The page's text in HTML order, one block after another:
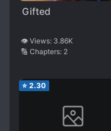
Gifted
👁️ Views: 3.86K
🔢 Chapters: 2
⭐ 2.30